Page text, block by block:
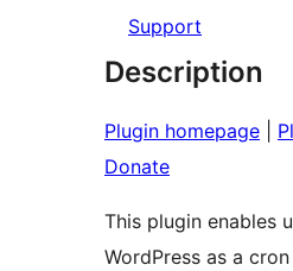
Support
Description
Plugin homepage
Donate
This plugin enables
WordPress as a